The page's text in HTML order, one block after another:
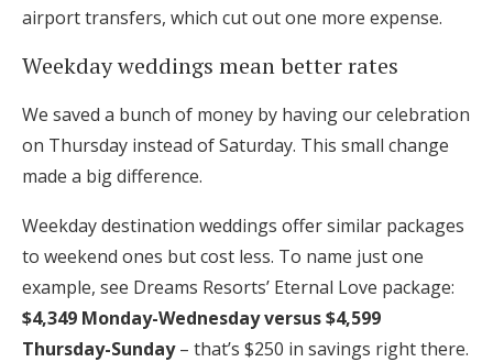
airport transfers, which cut out one more expense.
Weekday weddings mean better rates
We saved a bunch of money by having our celebration
on Thursday instead of Saturday. This small change
made a big difference.
Weekday destination weddings offer similar packages
to weekend ones but cost less. To name just one
example, see Dreams Resorts’ Eternal Love package:
$4,349 Monday-Wednesday versus $4,599
Thursday-Sunday– that’s $250 in savings right there.